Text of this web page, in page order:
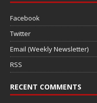
Facebook
Twitter
Email (Weekly Newsletter)
RSS
RECENT COMMENTS